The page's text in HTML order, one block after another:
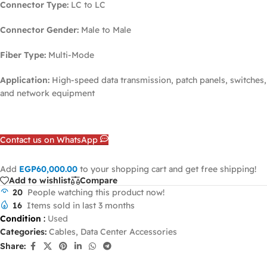
Connector Type: LC to LC
Connector Gender: Male to Male
Fiber Type: Multi-Mode
Application: High-speed data transmission, patch panels, switches,
and network equipment
Contact us on WhatsApp
Add EGP60,000.00 to your shopping cart and get free shipping!
Add to wishlist
Compare
20 People watching this product now!
16 Items sold in last 3 months
Condition : Used
Categories: Cables, Data Center Accessories
Share: